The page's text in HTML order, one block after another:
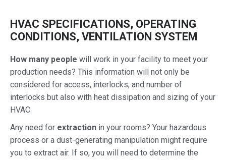
HVAC SPECIFICATIONS, OPERATING
CONDITIONS, VENTILATION SYSTEM
How many people will work in your facility to meet your
production needs? This information will not only be
considered for access, interlocks, and number of
interlocks but also with heat dissipation and sizing of your
HVAC.
Any need for extraction in your rooms? Your hazardous
process or a dust-generating manipulation might require
you to extract air. If so, you will need to determine the